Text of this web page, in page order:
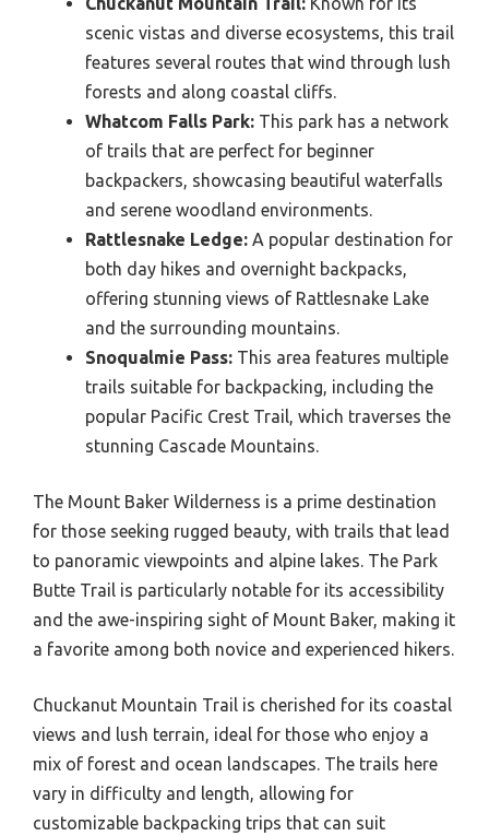
scenic vistas and diverse ecosystems, this trail
features several routes that wind through lush
forests and along coastal cliffs.
Whatcom Falls Park: This park has a network
of trails that are perfect for beginner
backpackers, showcasing beautiful waterfalls
and serene woodland environments.
Rattlesnake Ledge: A popular destination for
both day hikes and overnight backpacks,
offering stunning views of Rattlesnake Lake
and the surrounding mountains.
Snoqualmie Pass: This area features multiple
trails suitable for backpacking, including the
popular Pacific Crest Trail, which traverses the
stunning Cascade Mountains.
The Mount Baker Wilderness is a prime destination
for those seeking rugged beauty, with trails that lead
to panoramic viewpoints and alpine lakes. The Park
Butte Trail is particularly notable for its accessibility
and the awe-inspiring sight of Mount Baker, making it
a favorite among both novice and experienced hikers.
Chuckanut Mountain Trail is cherished for its coastal
views and lush terrain, ideal for those who enjoy a
mix of forest and ocean landscapes. The trails here
vary in difficulty and length, allowing for
customizable backpacking trips that can suit